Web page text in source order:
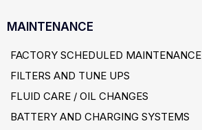
MAINTENANCE
FACTORY SCHEDULED MAINTENANCE
FILTERS AND TUNE UPS
FLUID CARE / OIL CHANGES
BATTERY AND CHARGING SYSTEMS